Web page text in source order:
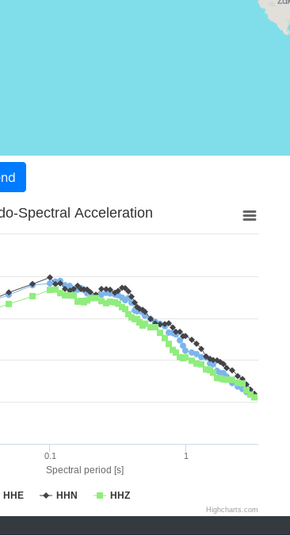
Spectral period [s]
Spectral Acceleration
HHE HHN HHZ
0.1 1
Highcharts.com